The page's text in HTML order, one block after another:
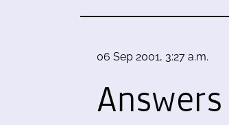
06 Sep 2001, 3:27 a.m.
Answers